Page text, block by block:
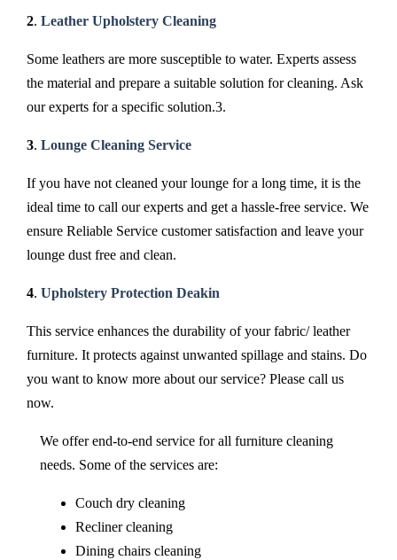
2. Leather Upholstery Cleaning
Some leathers are more susceptible to water. Experts assess
the material and prepare a suitable solution for cleaning. Ask
our experts for a specific solution.3.
3. Lounge Cleaning Service
If you have not cleaned your lounge for a long time, it is the
ideal time to call our experts and get a hassle-free service. We
ensure Reliable Service customer satisfaction and leave your
lounge dust free and clean.
4. Upholstery Protection Deakin
This service enhances the durability of your fabric/ leather
furniture. It protects against unwanted spillage and stains. Do
you want to know more about our service? Please call us
now.
We offer end-to-end service for all furniture cleaning
needs. Some of the services are:
Couch dry cleaning
Recliner cleaning
Dining chairs cleaning